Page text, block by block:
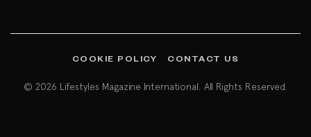
COOKIE POLICY CONTACT US
© 2026 Lifestyles Magazine International. All Rights Reserved.